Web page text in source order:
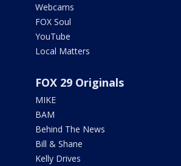
Webcams
FOX Soul
YouTube
Local Matters
FOX 29 Originals
MIKE
BAM
Behind The News
Bill & Shane
Kelly Drives